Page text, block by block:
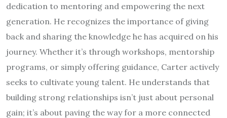
dedication to mentoring and empowering the next
generation. He recognizes the importance of giving
back and sharing the knowledge he has acquired on his
journey. Whether it’s through workshops, mentorship
programs, or simply offering guidance, Carter actively
seeks to cultivate young talent. He understands that
building strong relationships isn’t just about personal
gain; it’s about paving the way for a more connected